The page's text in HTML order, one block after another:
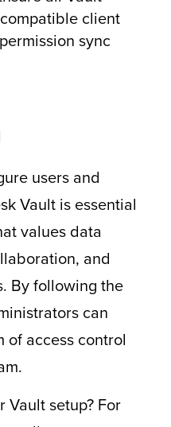
client
sync
users and
Vault is essential
values data
and
By following the
can
of access control
Vault setup? For